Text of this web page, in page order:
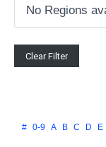
# 0-9 A B C D E